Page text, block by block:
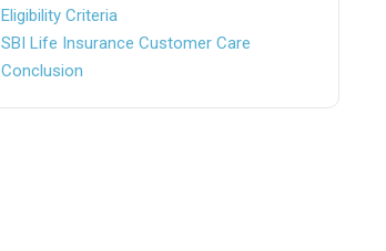
Eligibility Criteria
SBI Life Insurance Customer Care
Conclusion